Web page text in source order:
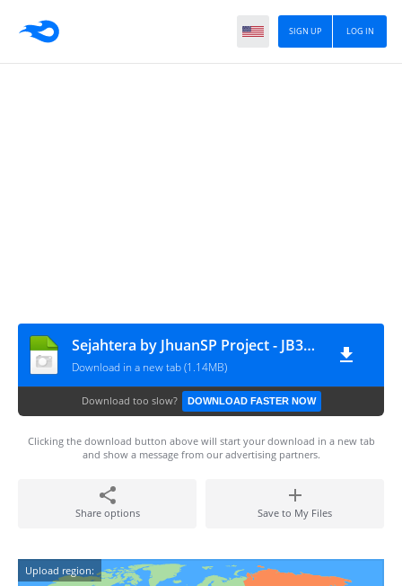
LOG IN
SIGN UP
Sejahtera by JhuanSP Project - JB3+ MN CVT RSM
Download in a new tab (1.14MB)
Download too slow? DOWNLOAD FASTER NOW
Clicking the download button above will start your download in a new tab
and show a message from our advertising partners.
Share options Save to My Files
Upload region: